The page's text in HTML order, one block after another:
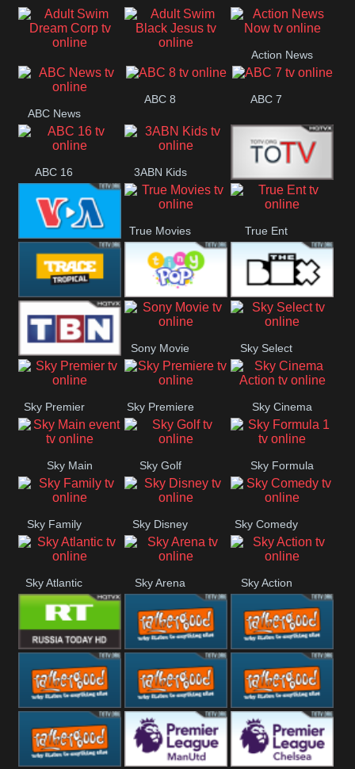
Air Pickles Andre
Adult Swim Dream Adult Swim Black
Jesus
Action News
ABC News
ABC 8 ABC 7
ABC 16 3ABN Kids
24 Box
VOA Special
True Movies True Ent
Trace Tropical Tiny Pop The Box
TBN UK
Sony Movie Sky Select
Sky Premier Sky Premiere Sky Cinema
Action
Sky Main
event
Sky Golf Sky Formula
1
Sky Family Sky Disney Sky Comedy
Sky Atlantic Sky Arena Sky Action
RT UK Rathergood
Rock
Rathergood
Radio
Rathergood
Hits
Rathergood
Dance
Rathergood
80s